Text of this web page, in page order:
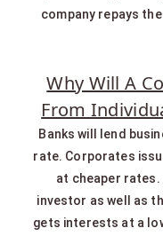
company repays
Why Will A
From
Banks will lend
rate. Corporates
at cheaper
investor as well as
gets interests at a